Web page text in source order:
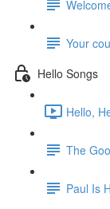
Your
Hello Songs
Hello,
The
Paul Is